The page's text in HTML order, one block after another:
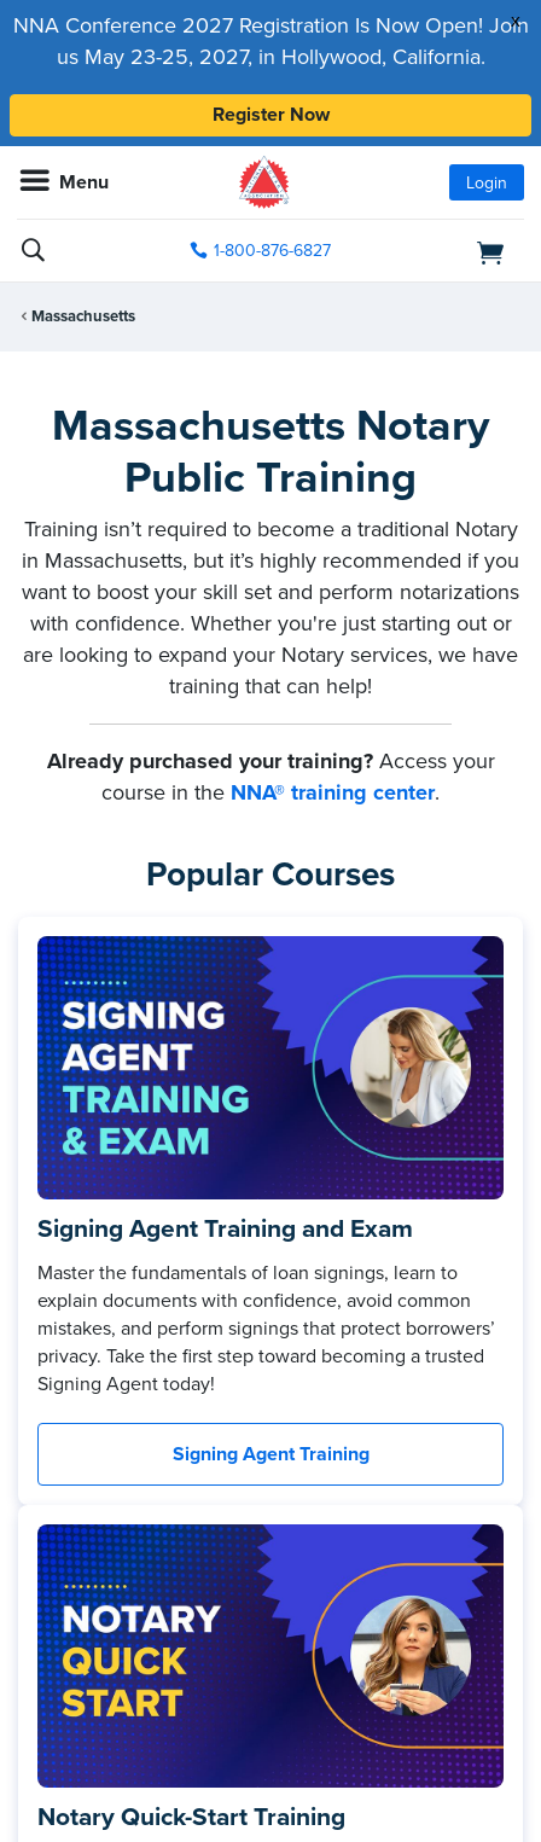
x
NNA Conference 2027 Registration Is Now Open! Join
us May 23-25, 2027, in Hollywood, California.
Register Now
Menu Login
1-800-876-6827
Massachusetts
Massachusetts Notary
Public Training
Training isn’t required to become a traditional Notary
in Massachusetts, but it’s highly recommended if you
want to boost your skill set and perform notarizations
with confidence. Whether you're just starting out or
are looking to expand your Notary services, we have
training that can help!
Already purchased your training?Access your
course in the NNA® training center.
Popular Courses
Signing Agent Training and Exam
Master the fundamentals of loan signings, learn to
explain documents with confidence, avoid common
mistakes, and perform signings that protect borrowers’
privacy. Take the first step toward becoming a trusted
Signing Agent today!
Signing Agent Training
Notary Quick-Start Training